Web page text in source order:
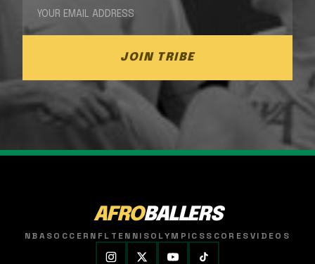
JOIN TRIBE
AFROBALLERS
NBASOCCER NFL TENNISOLYMPICSSCORESVIDEOS